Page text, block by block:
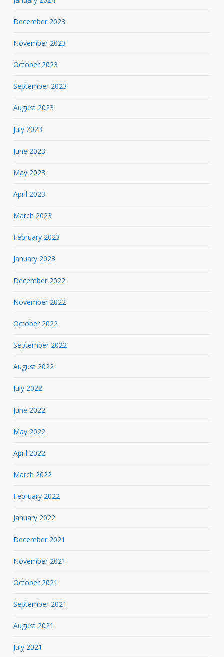
December 2023
November 2023
October 2023
September 2023
August 2023
July 2023
June 2023
May 2023
April 2023
March 2023
February 2023
January 2023
December 2022
November 2022
October 2022
September 2022
August 2022
July 2022
June 2022
May 2022
April 2022
March 2022
February 2022
January 2022
December 2021
November 2021
October 2021
September 2021
August 2021
July 2021